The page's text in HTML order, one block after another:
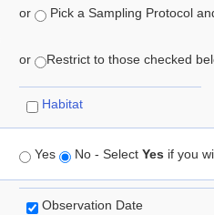
or Pick a Sampling Protocol
or Restrict to those checked
Habitat
Yes No - Select Yes if you
Observation Date